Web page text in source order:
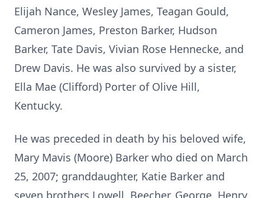
Elijah Nance, Wesley James, Teagan Gould,
Cameron James, Preston Barker, Hudson
Barker, Tate Davis, Vivian Rose Hennecke, and
Drew Davis. He was also survived by a sister,
Ella Mae (Clifford) Porter of Olive Hill,
Kentucky.
He was preceded in death by his beloved wife,
Mary Mavis (Moore) Barker who died on March
25, 2007; granddaughter, Katie Barker and
seven brothers Lowell, Beecher, George, Henry,